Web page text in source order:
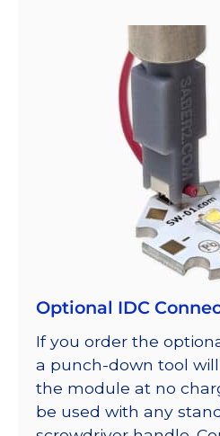
Optional IDC
If you order the
a punch-down tool
the module at no
be used with any